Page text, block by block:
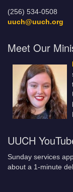
(256) 534-0508
uuch@uuch.org
Meet Our
UUCH
Sunday services
about a 1-minute